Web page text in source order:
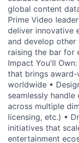
global content
Prime Video
deliver innovative
and develop other
raising the bar for
Impact You'll
that brings
worldwide •
seamlessly
across multiple
licensing, etc.) •
initiatives that
entertainment